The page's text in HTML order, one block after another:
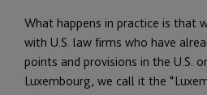
What happens in practice is that
with U.S. law firms who have
points and provisions in the U.S.
Luxembourg, we call it the